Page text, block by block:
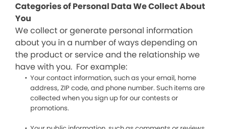
Categories of Personal Data We Collect About
You
We collect or generate personal information
about you in a number of ways depending on
the product or service and the relationship we
have with you. For example:
Your contact information, such as your email, home
address, ZIP code, and phone number. Such items are
collected when you sign up for our contests or
promotions.